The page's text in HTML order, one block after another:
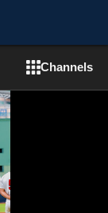
Channels